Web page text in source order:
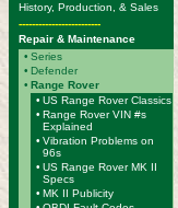
History, Production, & Sales
-------------------------
Repair & Maintenance
• Series
• Defender
• Range Rover
• US Range Rover Classics
• Range Rover VIN #s
Explained
• Vibration Problems on
96s
• US Range Rover MK II
Specs
• MK II Publicity